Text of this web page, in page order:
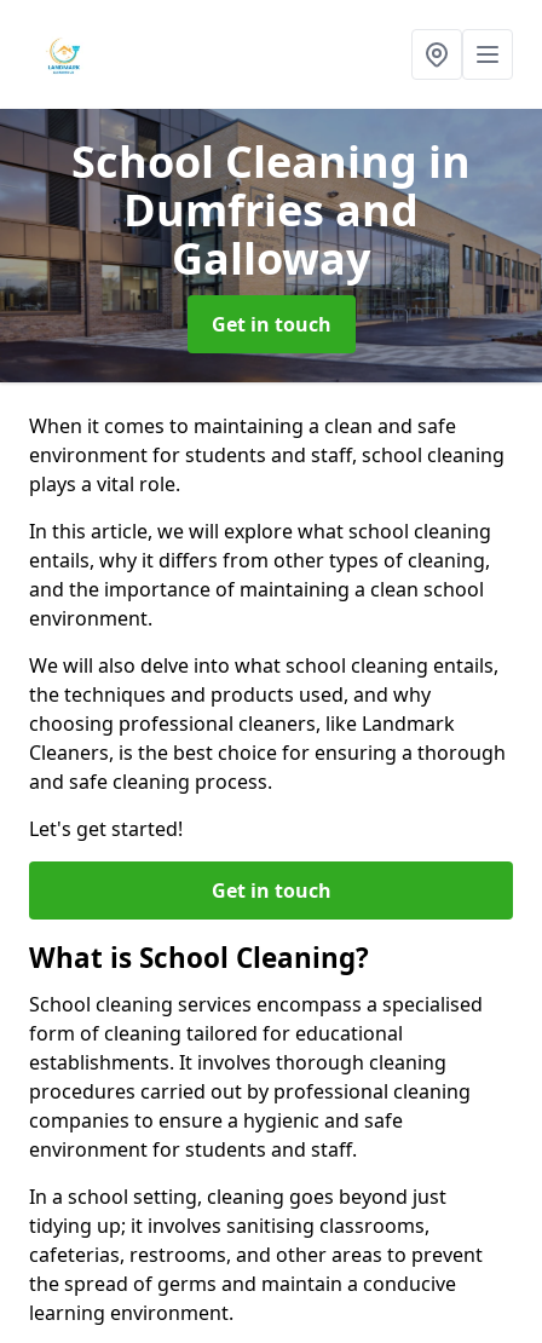
School Cleaning in
Dumfries and
Galloway
Get in touch
When it comes to maintaining a clean and safe
environment for students and staff, school cleaning
plays a vital role.
In this article, we will explore what school cleaning
entails, why it differs from other types of cleaning,
and the importance of maintaining a clean school
environment.
We will also delve into what school cleaning entails,
the techniques and products used, and why
choosing professional cleaners, like Landmark
Cleaners, is the best choice for ensuring a thorough
and safe cleaning process.
Let's get started!
Get in touch
What is School Cleaning?
School cleaning services encompass a specialised
form of cleaning tailored for educational
establishments. It involves thorough cleaning
procedures carried out by professional cleaning
companies to ensure a hygienic and safe
environment for students and staff.
In a school setting, cleaning goes beyond just
tidying up; it involves sanitising classrooms,
cafeterias, restrooms, and other areas to prevent
the spread of germs and maintain a conducive
learning environment.